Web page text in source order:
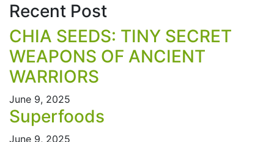
Recent Post
CHIA SEEDS: TINY SECRET
WEAPONS OF ANCIENT
WARRIORS
June 9, 2025
Superfoods
June 9, 2025